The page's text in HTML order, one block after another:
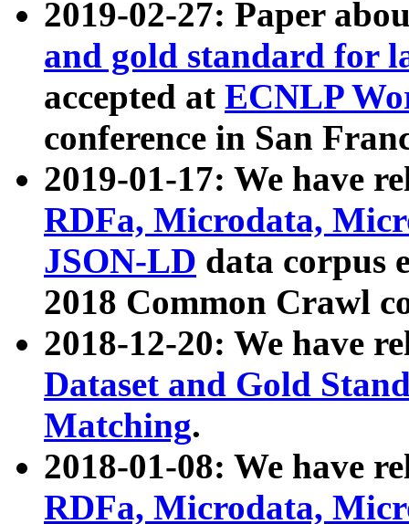
2019-02-27: Paper
and gold standard for
accepted at ECNLP
conference in San
2019-01-17: We have
RDFa, Microdata,
JSON-LD data corpus
2018 Common Crawl
2018-12-20: We have
Dataset and Gold
Matching.
2018-01-08: We have
RDFa, Microdata,